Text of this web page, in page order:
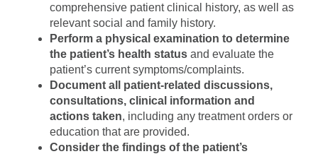
comprehensive patient clinical history, as well as
relevant social and family history.
Perform a physical examination to determine
the patient’s health status and evaluate the
patient’s current symptoms/complaints.
Document all patient-related discussions,
consultations, clinical information and
actions taken, including any treatment orders or
education that are provided.
Consider the findings of the patient’s